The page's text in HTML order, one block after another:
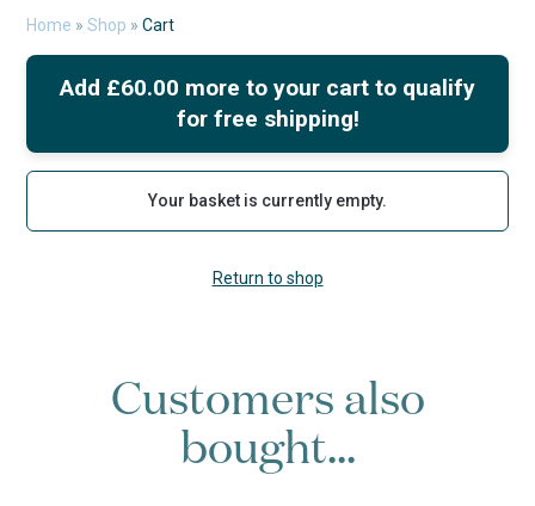
Home »Shop »Cart
Add £60.00 more to your cart to qualify
for free shipping!
Your basket is currently empty.
Return to shop
Customers also
bought...